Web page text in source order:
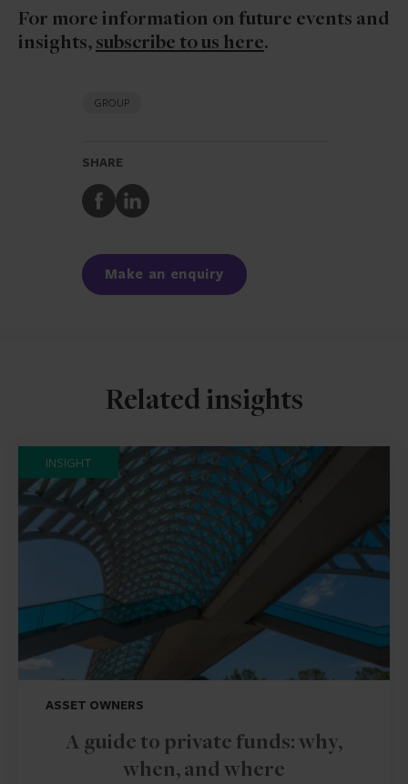
For more information on future events and
insights, subscribe to us here.
GROUP
SHARE
Share
to
Share
to
Make an enquiry
Related insights
INSIGHT
ASSET OWNERS
A guide to private funds: why,
when, and where